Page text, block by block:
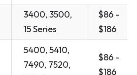
3400, 3500,
15 Series
$86 -
$186
5400, 5410,
7490, 7520,
$86 -
$186